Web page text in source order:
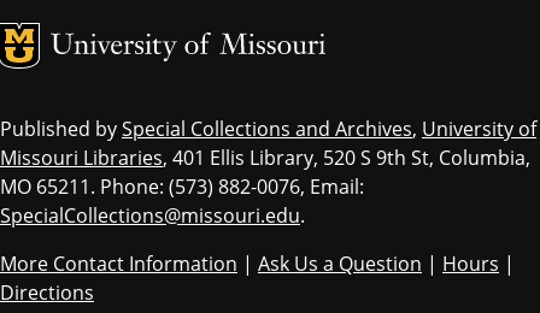
MU Logo
Published bySpecial Collections and Archives, University of
Missouri Libraries, 401 Ellis Library, 520 S 9th St, Columbia,
MO 65211. Phone: (573) 882-0076, Email:
SpecialCollections@missouri.edu.
More Contact Information | Ask Us a Question | Hours |
Directions